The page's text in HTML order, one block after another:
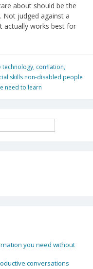
about should be the
Not judged against a
actually works best for
technology, conflation,
skills non-disabled people
need to learn
you need without
conversations